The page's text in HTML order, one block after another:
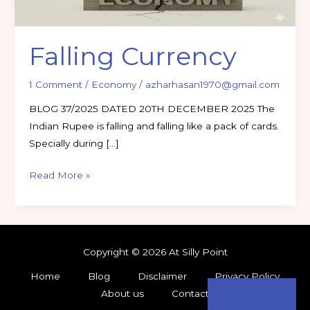
Falling Currency
1 Comment / Economy/ azharhasan1970@gmail.com
BLOG 37/2025 DATED 20TH DECEMBER 2025 The
Indian Rupee is falling and falling like a pack of cards.
Specially during […]
Read More »
Copyright © 2026 At Silly Point
Home Blog Disclaimer
Privacy Policy
About us
Contact